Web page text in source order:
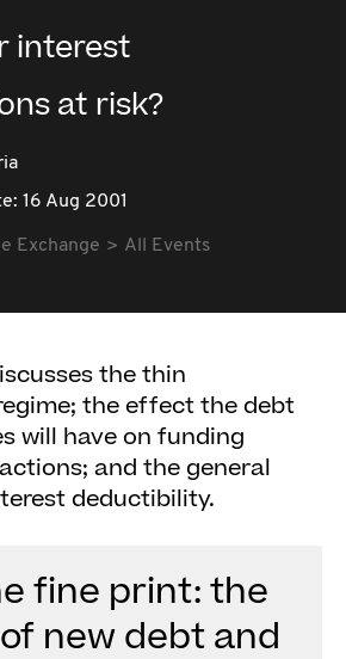
interest
at risk?
16 Aug 2001
Exchange All Events
the thin
the effect the debt
will have on funding
and the general
deductibility.
fine print: the
new debt and